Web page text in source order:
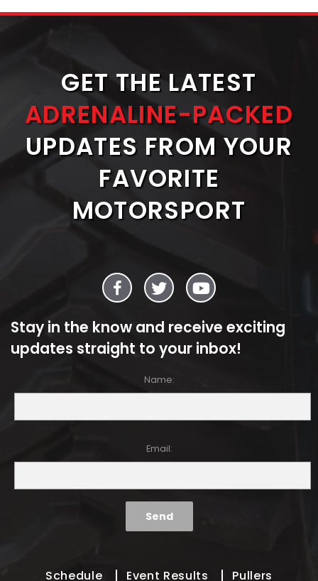
GET THE LATEST
ADRENALINE-PACKED
UPDATES FROM YOUR
FAVORITE
MOTORSPORT
Stay in the know and receive exciting
updates straight to your inbox!
Name:
Email:
Schedule Event Results Pullers